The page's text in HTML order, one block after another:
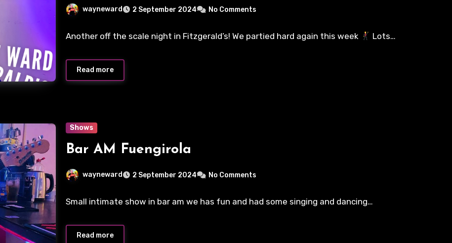
wayneward 2 September 2024 No Comments
Another off the scale night in Fitzgerald’s! We partied hard again this week Lots…
Read more
Shows
Bar AM Fuengirola
wayneward 2 September 2024 No Comments
Small intimate show in bar am we has fun and had some singing and dancing…
Read more